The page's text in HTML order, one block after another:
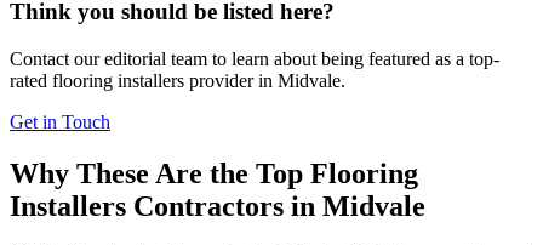
Think you should be listed here?
Contact our editorial team to learn about being featured as a top-
rated flooring installers provider in Midvale.
Get in Touch
Why These Are the Top Flooring
Installers Contractors in Midvale